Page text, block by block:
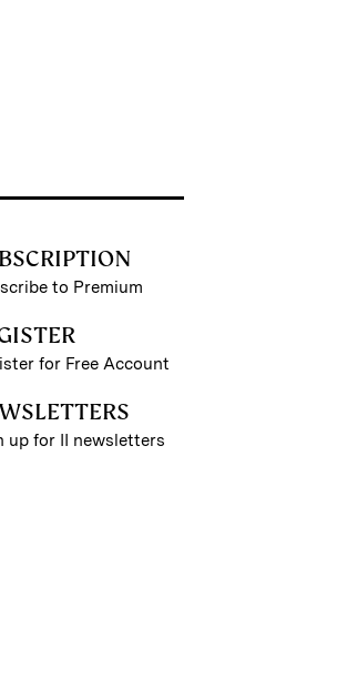
to Premium
for Free Account
up for II newsletters